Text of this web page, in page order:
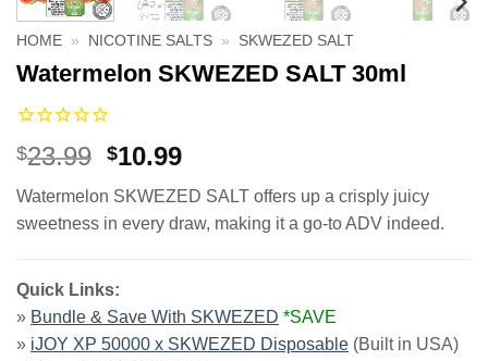
HOME » NICOTINE SALTS » SKWEZED SALT
Watermelon SKWEZED SALT 30ml
$23.99 Original
was:
$23.99.
$10.99Current
is:
$10.99.
Watermelon SKWEZED SALT offers up a crisply juicy
sweetness in every draw, making it a go-to ADV indeed.
Quick Links:
» Bundle & Save With SKWEZED *SAVE
» iJOY XP 50000 x SKWEZED Disposable (Built in USA)